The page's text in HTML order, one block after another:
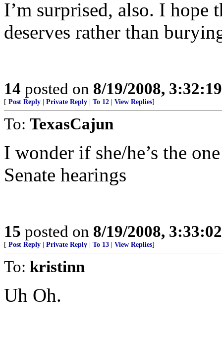
I’m surprised, also. I hope
deserves rather than
14 posted on 8/19/2008,
[ Post Reply Private Reply To 12 View Replies]
To: TexasCajun
I wonder if she/he’s the
Senate hearings
15 posted on 8/19/2008,
[ Post Reply Private Reply To 13 View Replies]
To: kristinn
Uh Oh.